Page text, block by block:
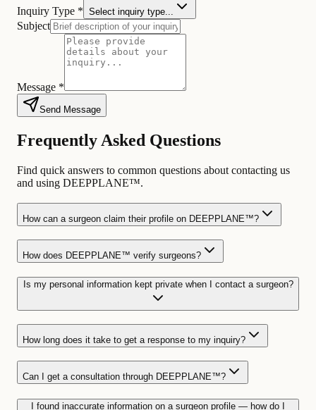
Inquiry Type * Select inquiry type...
Subject
Message *
Send Message
Frequently Asked Questions
Find quick answers to common questions about contacting us
and using DEEPPLANE™.
How can a surgeon claim their profile on DEEPPLANE™?
How does DEEPPLANE™ verify surgeons?
Is my personal information kept private when I contact a surgeon?
How long does it take to get a response to my inquiry?
Can I get a consultation through DEEPPLANE™?
I found inaccurate information on a surgeon profile — how do I